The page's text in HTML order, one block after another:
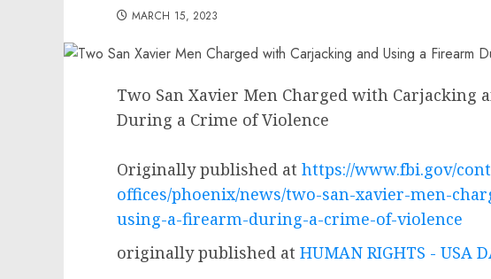
MARCH 15, 2023
Two San Xavier Men Charged with Carjacking
During a Crime of Violence
Originally published at https://www.fbi.gov/
offices/phoenix/news/two-san-xavier-men-
using-a-firearm-during-a-crime-of-violence
originally published at HUMAN RIGHTS - USA